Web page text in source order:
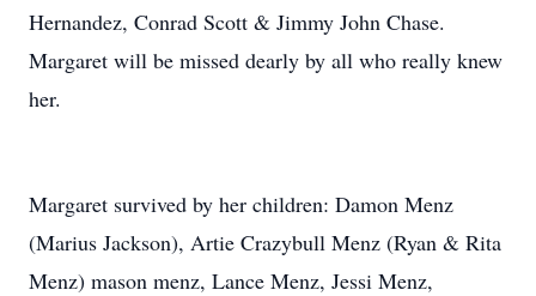
Hernandez, Conrad Scott & Jimmy John Chase.
Margaret will be missed dearly by all who really knew
her.
Margaret survived by her children: Damon Menz
(Marius Jackson), Artie Crazybull Menz (Ryan & Rita
Menz) mason menz, Lance Menz, Jessi Menz,